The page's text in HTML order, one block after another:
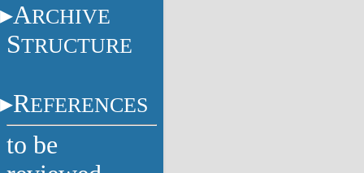
ARCHIVE
STRUCTURE
REFERENCES
to be